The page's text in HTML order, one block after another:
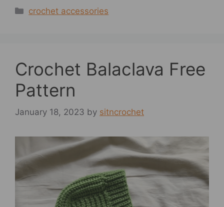
Categories
crochet accessories
Crochet Balaclava Free
Pattern
January 18, 2023 by sitncrochet